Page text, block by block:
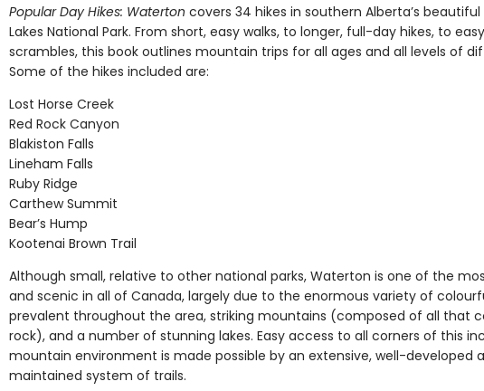
Popular Day Hikes: Waterton covers 34 hikes in southern Alberta’s
Lakes National Park. From short, easy walks, to longer, full-day hikes, to easy
scrambles, this book outlines mountain trips for all ages and all levels of
Some of the hikes included are:
Lost Horse Creek
Red Rock Canyon
Blakiston Falls
Lineham Falls
Ruby Ridge
Carthew Summit
Bear’s Hump
Kootenai Brown Trail
Although small, relative to other national parks, Waterton is one of the
and scenic in all of Canada, largely due to the enormous variety of
prevalent throughout the area, striking mountains (composed of all that
rock), and a number of stunning lakes. Easy access to all corners of this
mountain environment is made possible by an extensive, well-developed
maintained system of trails.